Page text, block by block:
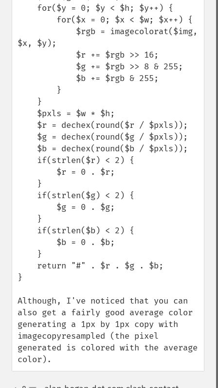
$x, $y);
}
Although, I've noticed that you can
also get a fairly good average color
generating a 1px by 1px copy with
imagecopyresampled (the pixel
generated is colored with the average
color).